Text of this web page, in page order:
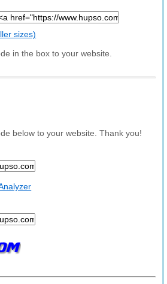
sizes)
in the box to your website.
below to your website. Thank you!